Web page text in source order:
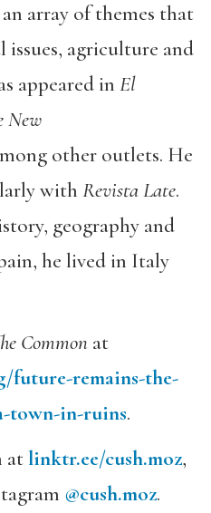
array of themes that
agriculture and
appeared in El
New
other outlets. He
with Revista Late.
geography and
he lived in Italy
Common at
future-remains-the-
town-in-ruins.
atlinktr.ee/cush.moz,
@cush.moz.